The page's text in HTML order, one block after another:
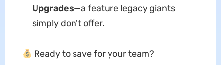
Upgrades—a feature legacy giants
simply don't offer.
Ready to save for your team?